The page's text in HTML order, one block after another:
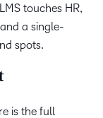
touches HR,
a single-
spots.
is the full